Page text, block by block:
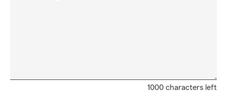
1000 characters left